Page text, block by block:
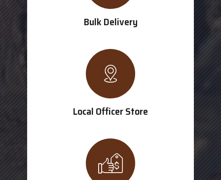
Bulk Delivery
Local Officer Store